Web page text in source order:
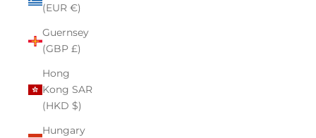
(EUR €)
Guernsey
(GBP £)
Hong
Kong SAR
(HKD $)
Hungary